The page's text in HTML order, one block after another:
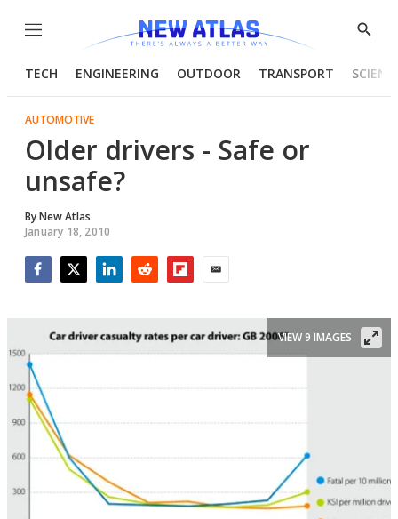
Menu
Show
TECH ENGINEERING OUTDOOR TRANSPORT
AUTOMOTIVE
Older drivers - Safe or
unsafe?
ByNew Atlas
January 18, 2010
VIEW 9 IMAGES